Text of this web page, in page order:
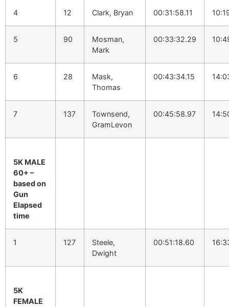
4 12 Clark, Bryan 00:31:58.11
5 90
Mosman,
Mark
00:33:32.29
6 28
Mask,
Thomas
00:43:34.15
7 137
Townsend,
GramLevon
00:45:58.97
5K MALE
60+ –
based on
Gun
Elapsed
time
1 127
Steele,
Dwight
00:51:18.60
5K
FEMALE